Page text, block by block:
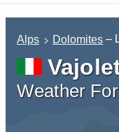
Alps Dolomites –
Weather